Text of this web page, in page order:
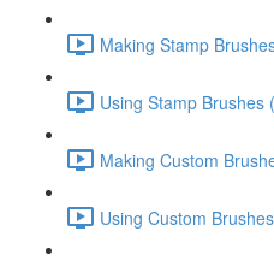
Making Stamp
Using Stamp Brushes
Making Custom
Using Custom